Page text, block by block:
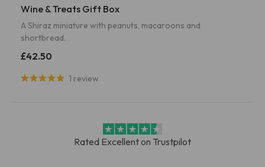
Wine & Treats Gift Box
A Shiraz miniature with peanuts, macaroons and
shortbread.
£42.50
1 review
Rated Excellent on Trustpilot